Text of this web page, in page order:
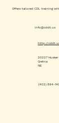
Offers tailored CDL training
info@cddt.us
(402) 894-
http://
20227 Husker
Gretna
NE